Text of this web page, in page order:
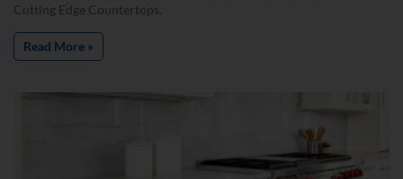
Cutting Edge Countertops.
Read More »